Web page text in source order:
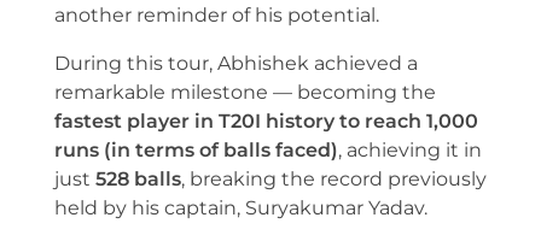
another reminder of his potential.
During this tour, Abhishek achieved a
remarkable milestone — becoming the
fastest player in T20I history to reach 1,000
runs (in terms of balls faced), achieving it in
just 528 balls, breaking the record previously
held by his captain, Suryakumar Yadav.